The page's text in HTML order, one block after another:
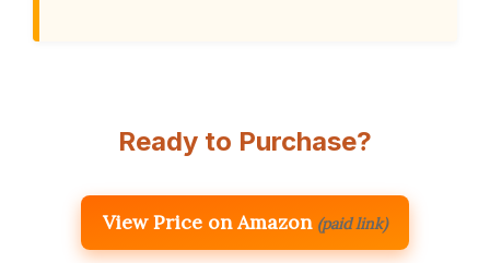
Ready to Purchase?
View Price on Amazon (paid link)